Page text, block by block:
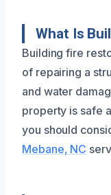
What Is
Building fire
of repairing a
and water
property is safe
you should
Mebane, NC